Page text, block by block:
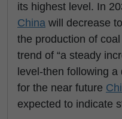
its highest level. In
China will decrease
the production of coal
trend of “a steady
level-then following
for the near future
expected to indicate